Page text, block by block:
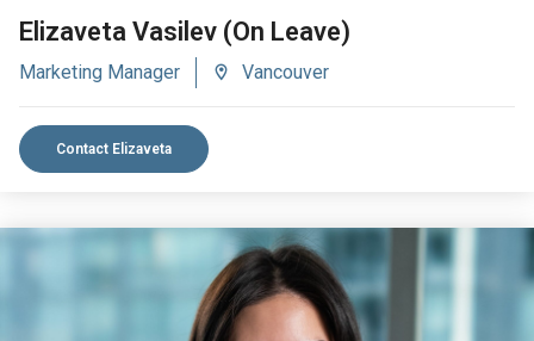
Elizaveta Vasilev (On Leave)
Marketing Manager Vancouver
Contact Elizaveta